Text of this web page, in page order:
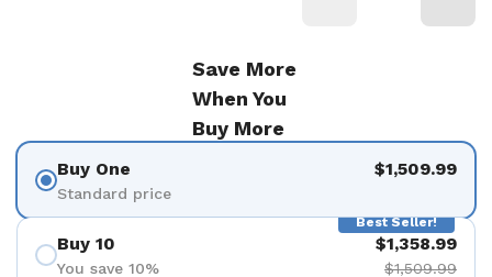
Save More
When You
Buy More
Buy One
Standard price
$1,509.99
Best Seller!
Buy 10
You save 10%
$1,358.99
$1,509.99